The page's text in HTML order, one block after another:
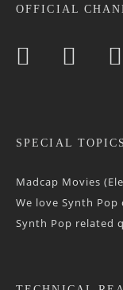
OFFICIAL
SPECIAL TOPICS
Madcap Movies
We love Synth Pop
Synth Pop related